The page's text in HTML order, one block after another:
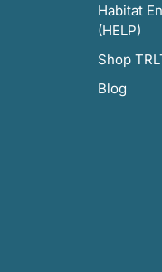
Habitat
(HELP)
Shop
Blog